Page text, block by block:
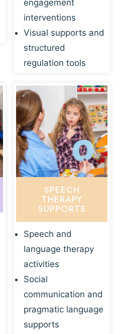
engagement
interventions
Visual supports and
structured
regulation tools
SPEECH
THERAPY
SUPPORTS
Speech and
language therapy
activities
Social
communication and
pragmatic language
supports